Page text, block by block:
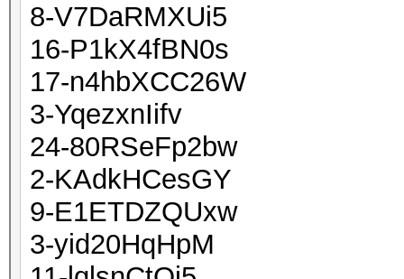
8-V7DaRMXUi5
16-P1kX4fBN0s
17-n4hbXCC26W
3-YqezxnIifv
24-80RSeFp2bw
2-KAdkHCesGY
9-E1ETDZQUxw
3-yid20HqHpM